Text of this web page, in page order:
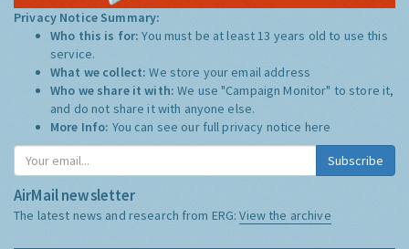
Privacy Notice Summary:
Who this is for:You must be at least 13 years old to use this
service.
What we collect:We store your email address
Who we share it with:We use "Campaign Monitor" to store it,
and do not share it with anyone else.
More Info: You can see our full privacy notice here
Subscribe
AirMail newsletter
The latest news and research from ERG:View the archive